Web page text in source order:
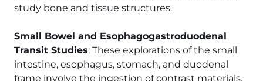
study bone and tissue structures.
Small Bowel and Esophagogastroduodenal
Transit Studies: These explorations of the small
intestine, esophagus, stomach, and duodenal
frame involve the ingestion of contrast materials.